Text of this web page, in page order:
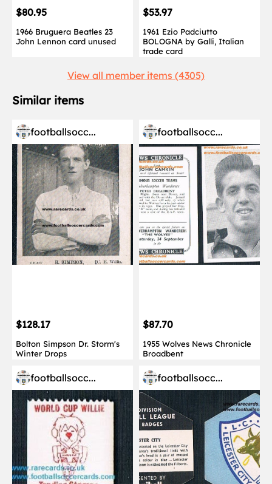
$80.95
1966 Bruguera Beatles 23
John Lennon card unused
$53.97
1961 Ezio Padciutto
BOLOGNA by Galli, Italian
trade card
View all member items (4305)
Similar items
footballsocc...
$128.17
Bolton Simpson Dr. Storm's
Winter Drops
footballsocc...
$87.70
1955 Wolves News Chronicle
Broadbent
footballsocc... footballsocc...